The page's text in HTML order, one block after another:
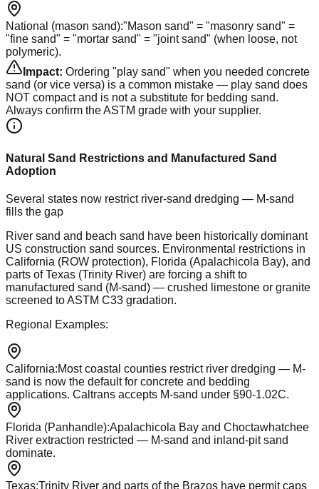
National (mason sand):"Mason sand" = "masonry sand" =
"fine sand" = "mortar sand" = "joint sand" (when loose, not
polymeric).
Impact: Ordering "play sand" when you needed concrete
sand (or vice versa) is a common mistake — play sand does
NOT compact and is not a substitute for bedding sand.
Always confirm the ASTM grade with your supplier.
Natural Sand Restrictions and Manufactured Sand
Adoption
Several states now restrict river-sand dredging — M-sand
fills the gap
River sand and beach sand have been historically dominant
US construction sand sources. Environmental restrictions in
California (ROW protection), Florida (Apalachicola Bay), and
parts of Texas (Trinity River) are forcing a shift to
manufactured sand (M-sand) — crushed limestone or granite
screened to ASTM C33 gradation.
Regional Examples:
California:Most coastal counties restrict river dredging — M-
sand is now the default for concrete and bedding
applications. Caltrans accepts M-sand under §90-1.02C.
Florida (Panhandle):Apalachicola Bay and Choctawhatchee
River extraction restricted — M-sand and inland-pit sand
dominate.
Texas:Trinity River and parts of the Brazos have permit caps